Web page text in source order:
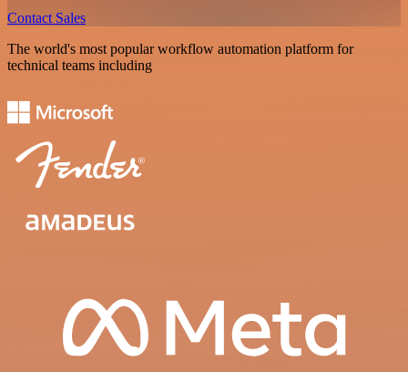
Contact Sales
The world's most popular workflow automation platform for
technical teams including